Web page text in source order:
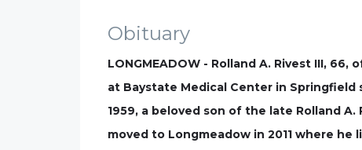
Obituary
LONGMEADOW - Rolland A. Rivest III,
at Baystate Medical Center in
1959, a beloved son of the late Rolland
moved to Longmeadow in 2011 where